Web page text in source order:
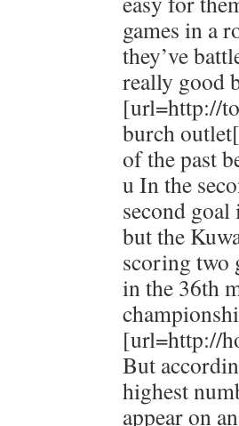
games in a
they’ve
really good
[url=http://
burch
of the past
u In the
second
but the
scoring two
in the 36th
[url=http://
But
highest
appear on